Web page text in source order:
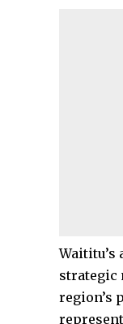
strategic
region’s